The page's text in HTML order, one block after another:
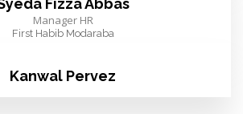
Fizza Abbas
Manager HR
First Habib Modaraba
Kanwal Pervez